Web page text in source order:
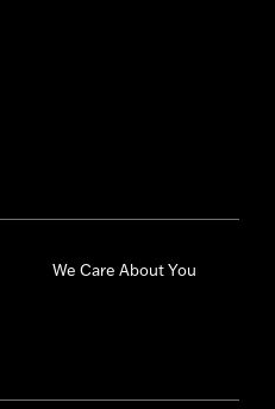
We Care About You